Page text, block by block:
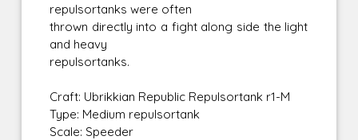
repulsortanks were often
thrown directly into a fight along side the light
and heavy
repulsortanks.
Craft: Ubrikkian Republic Repulsortank r1-M
Type: Medium repulsortank
Scale: Speeder